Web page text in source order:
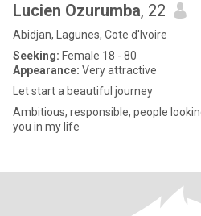
Lucien Ozurumba, 22
Abidjan, Lagunes, Cote d'Ivoire
Seeking: Female 18 - 80
Appearance: Very attractive
Let start a beautiful journey
Ambitious, responsible, people looking up to me
you in my life